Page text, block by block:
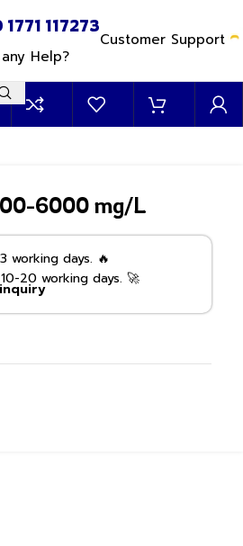
117273
Help?
Customer Support
6000 mg/L
days. 🔥
20 working days. 🚀